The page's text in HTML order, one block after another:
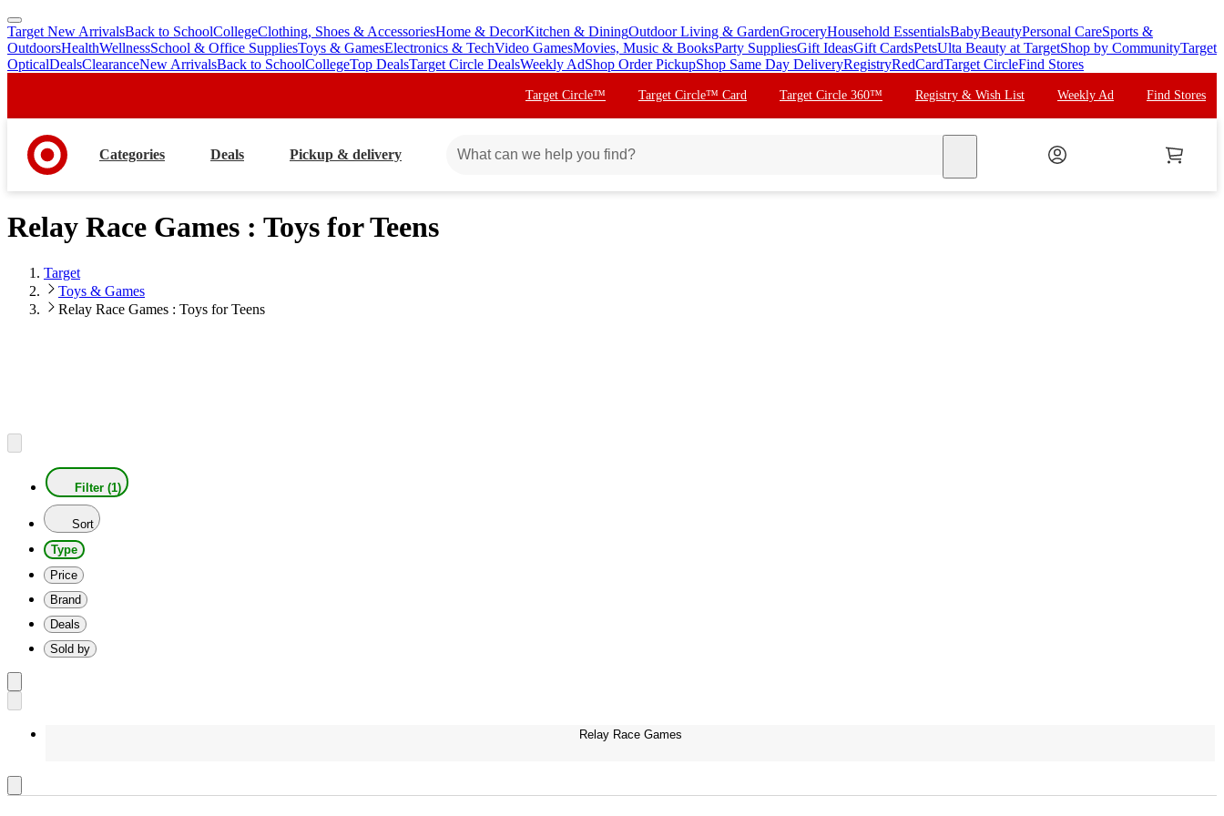
skip
to
main
skip
to
footer
Target New ArrivalsBack to SchoolCollegeClothing, Shoes & AccessoriesHome & DecorKitchen & DiningOutdoor Living & GardenGroceryHousehold EssentialsBabyBeautyPersonal CareSports &
OutdoorsHealthWellnessSchool & Office SuppliesToys & GamesElectronics & TechVideo GamesMovies, Music & BooksParty SuppliesGift IdeasGift CardsPetsUlta Beauty at TargetShop by CommunityTarget
OpticalDealsClearanceNew ArrivalsBack to SchoolCollegeTop DealsTarget Circle DealsWeekly AdShop Order PickupShop Same Day DeliveryRegistryRedCardTarget CircleFind Stores
Target Circle™ Target Circle™ Card Target Circle 360™ Registry & Wish List Weekly Ad Find Stores
Categories Deals Pickup & delivery
Relay Race Games : Toys for Teens
Target
Toys & Games
Relay Race Games : Toys for Teens
Filter (1)
Sort
Type
Price
Brand
Deals
Sold by
Relay Race Games